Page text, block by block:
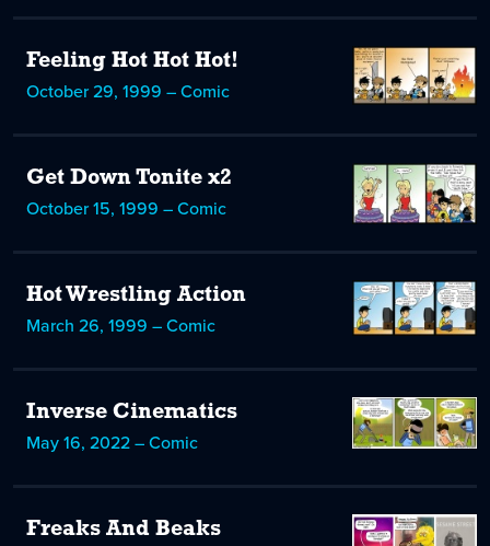
Feeling Hot Hot Hot!
October 29, 1999 – Comic
Get Down Tonite x2
October 15, 1999 – Comic
Hot Wrestling Action
March 26, 1999 – Comic
Inverse Cinematics
May 16, 2022 – Comic
Freaks And Beaks